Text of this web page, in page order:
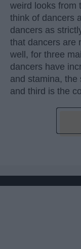
weird looks from
think of dancers
dancers as
that dancers are
well, for three
dancers have
and stamina, the
and third is the